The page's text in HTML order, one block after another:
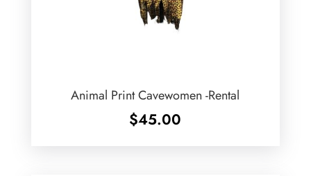
Animal Print Cavewomen -Rental
$45.00